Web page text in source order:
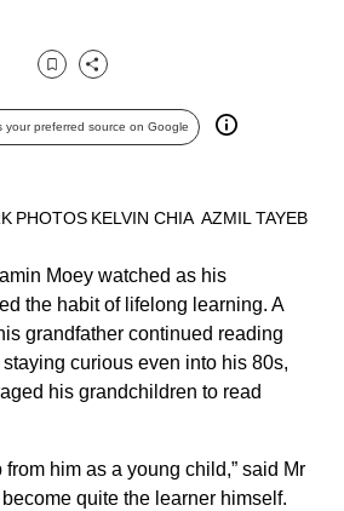
Bookmark
Share
your preferred source on Google
PHOTOS KELVIN CHIA AZMIL TAYEB
Moey watched as his
the habit of lifelong learning. A
grandfather continued reading
curious even into his 80s,
his grandchildren to read
from him as a young child,” said Mr
quite the learner himself.